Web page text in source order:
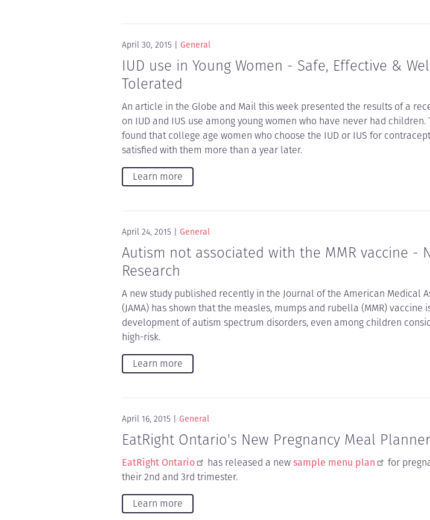
April 30, 2015 General
IUD use in Young Women - Safe, Effective &
Tolerated
An article in the Globe and Mail this week presented the results of a
on IUD and IUS use among young women who have never had children.
found that college age women who choose the IUD or IUS for
satisfied with them more than a year later.
Learn more
April 24, 2015 General
Autism not associated with the MMR vaccine -
Research
A new study published recently in the Journal of the American Medical
(JAMA) has shown that the measles, mumps and rubella (MMR) vaccine
development of autism spectrum disorders, even among children
high-risk.
Learn more
April 16, 2015 General
EatRight Ontario's New Pregnancy Meal Planner
EatRight Ontario has released a newsample menu plan
for
their 2nd and 3rd trimester.
Learn more